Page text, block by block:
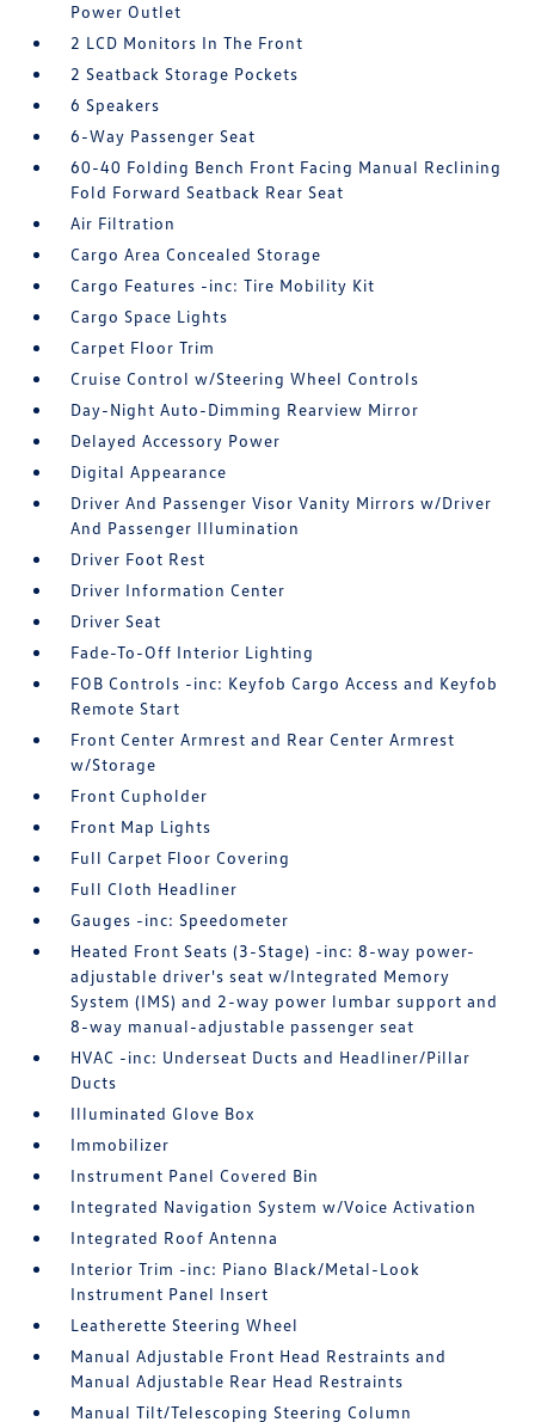
Power Outlet
2 LCD Monitors In The Front
2 Seatback Storage Pockets
6 Speakers
6-Way Passenger Seat
60-40 Folding Bench Front Facing Manual Reclining
Fold Forward Seatback Rear Seat
Air Filtration
Cargo Area Concealed Storage
Cargo Features -inc: Tire Mobility Kit
Cargo Space Lights
Carpet Floor Trim
Cruise Control w/Steering Wheel Controls
Day-Night Auto-Dimming Rearview Mirror
Delayed Accessory Power
Digital Appearance
Driver And Passenger Visor Vanity Mirrors w/Driver
And Passenger Illumination
Driver Foot Rest
Driver Information Center
Driver Seat
Fade-To-Off Interior Lighting
FOB Controls -inc: Keyfob Cargo Access and Keyfob
Remote Start
Front Center Armrest and Rear Center Armrest
w/Storage
Front Cupholder
Front Map Lights
Full Carpet Floor Covering
Full Cloth Headliner
Gauges -inc: Speedometer
Heated Front Seats (3-Stage) -inc: 8-way power-
adjustable driver's seat w/Integrated Memory
System (IMS) and 2-way power lumbar support and
8-way manual-adjustable passenger seat
HVAC -inc: Underseat Ducts and Headliner/Pillar
Ducts
Illuminated Glove Box
Immobilizer
Instrument Panel Covered Bin
Integrated Navigation System w/Voice Activation
Integrated Roof Antenna
Interior Trim -inc: Piano Black/Metal-Look
Instrument Panel Insert
Leatherette Steering Wheel
Manual Adjustable Front Head Restraints and
Manual Adjustable Rear Head Restraints
Manual Tilt/Telescoping Steering Column